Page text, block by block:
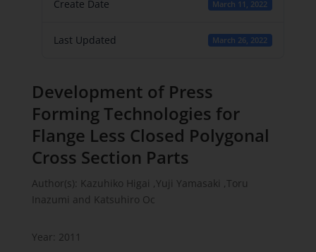
Create Date March 11, 2022
Last Updated March 26, 2022
Development of Press
Forming Technologies for
Flange Less Closed Polygonal
Cross Section Parts
Author(s): Kazuhiko Higai ,Yuji Yamasaki ,Toru
Inazumi and Katsuhiro Oc
Year: 2011